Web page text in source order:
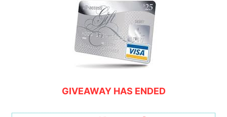
GIVEAWAY HAS ENDED